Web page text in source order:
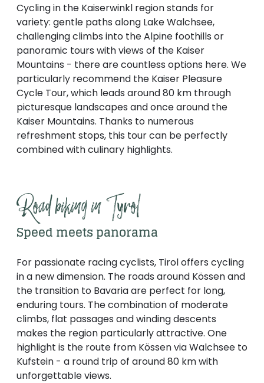
Cycling in the Kaiserwinkl region stands for
variety: gentle paths along Lake Walchsee,
challenging climbs into the Alpine foothills or
panoramic tours with views of the Kaiser
Mountains - there are countless options here. We
particularly recommend the Kaiser Pleasure
Cycle Tour, which leads around 80 km through
picturesque landscapes and once around the
Kaiser Mountains. Thanks to numerous
refreshment stops, this tour can be perfectly
combined with culinary highlights.
Road biking in Tyrol
Speed meets panorama
For passionate racing cyclists, Tirol offers cycling
in a new dimension. The roads around Kössen and
the transition to Bavaria are perfect for long,
enduring tours. The combination of moderate
climbs, flat passages and winding descents
makes the region particularly attractive. One
highlight is the route from Kössen via Walchsee to
Kufstein - a round trip of around 80 km with
unforgettable views.